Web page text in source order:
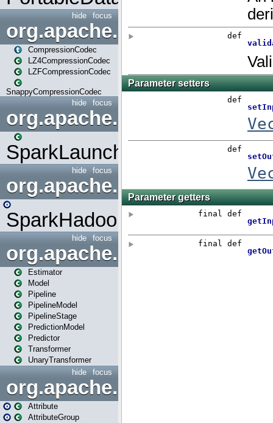
focus
hide
org.apache.spark.io
CompressionCodec
LZ4CompressionCodec
LZFCompressionCodec
SnappyCompressionCodec
focus
hide
org.apache.spark.launcher
SparkLauncher
focus
hide
org.apache.spark.mapred
SparkHadoopMapRedUtil
focus
hide
org.apache.spark.ml
Estimator
Model
Pipeline
PipelineModel
PipelineStage
PredictionModel
Predictor
Transformer
UnaryTransformer
focus
hide
Attribute
AttributeGroup